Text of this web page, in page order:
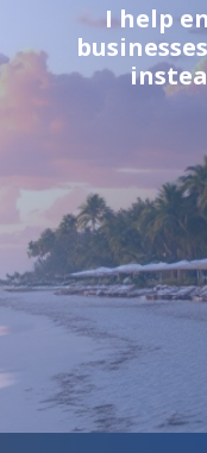
I help